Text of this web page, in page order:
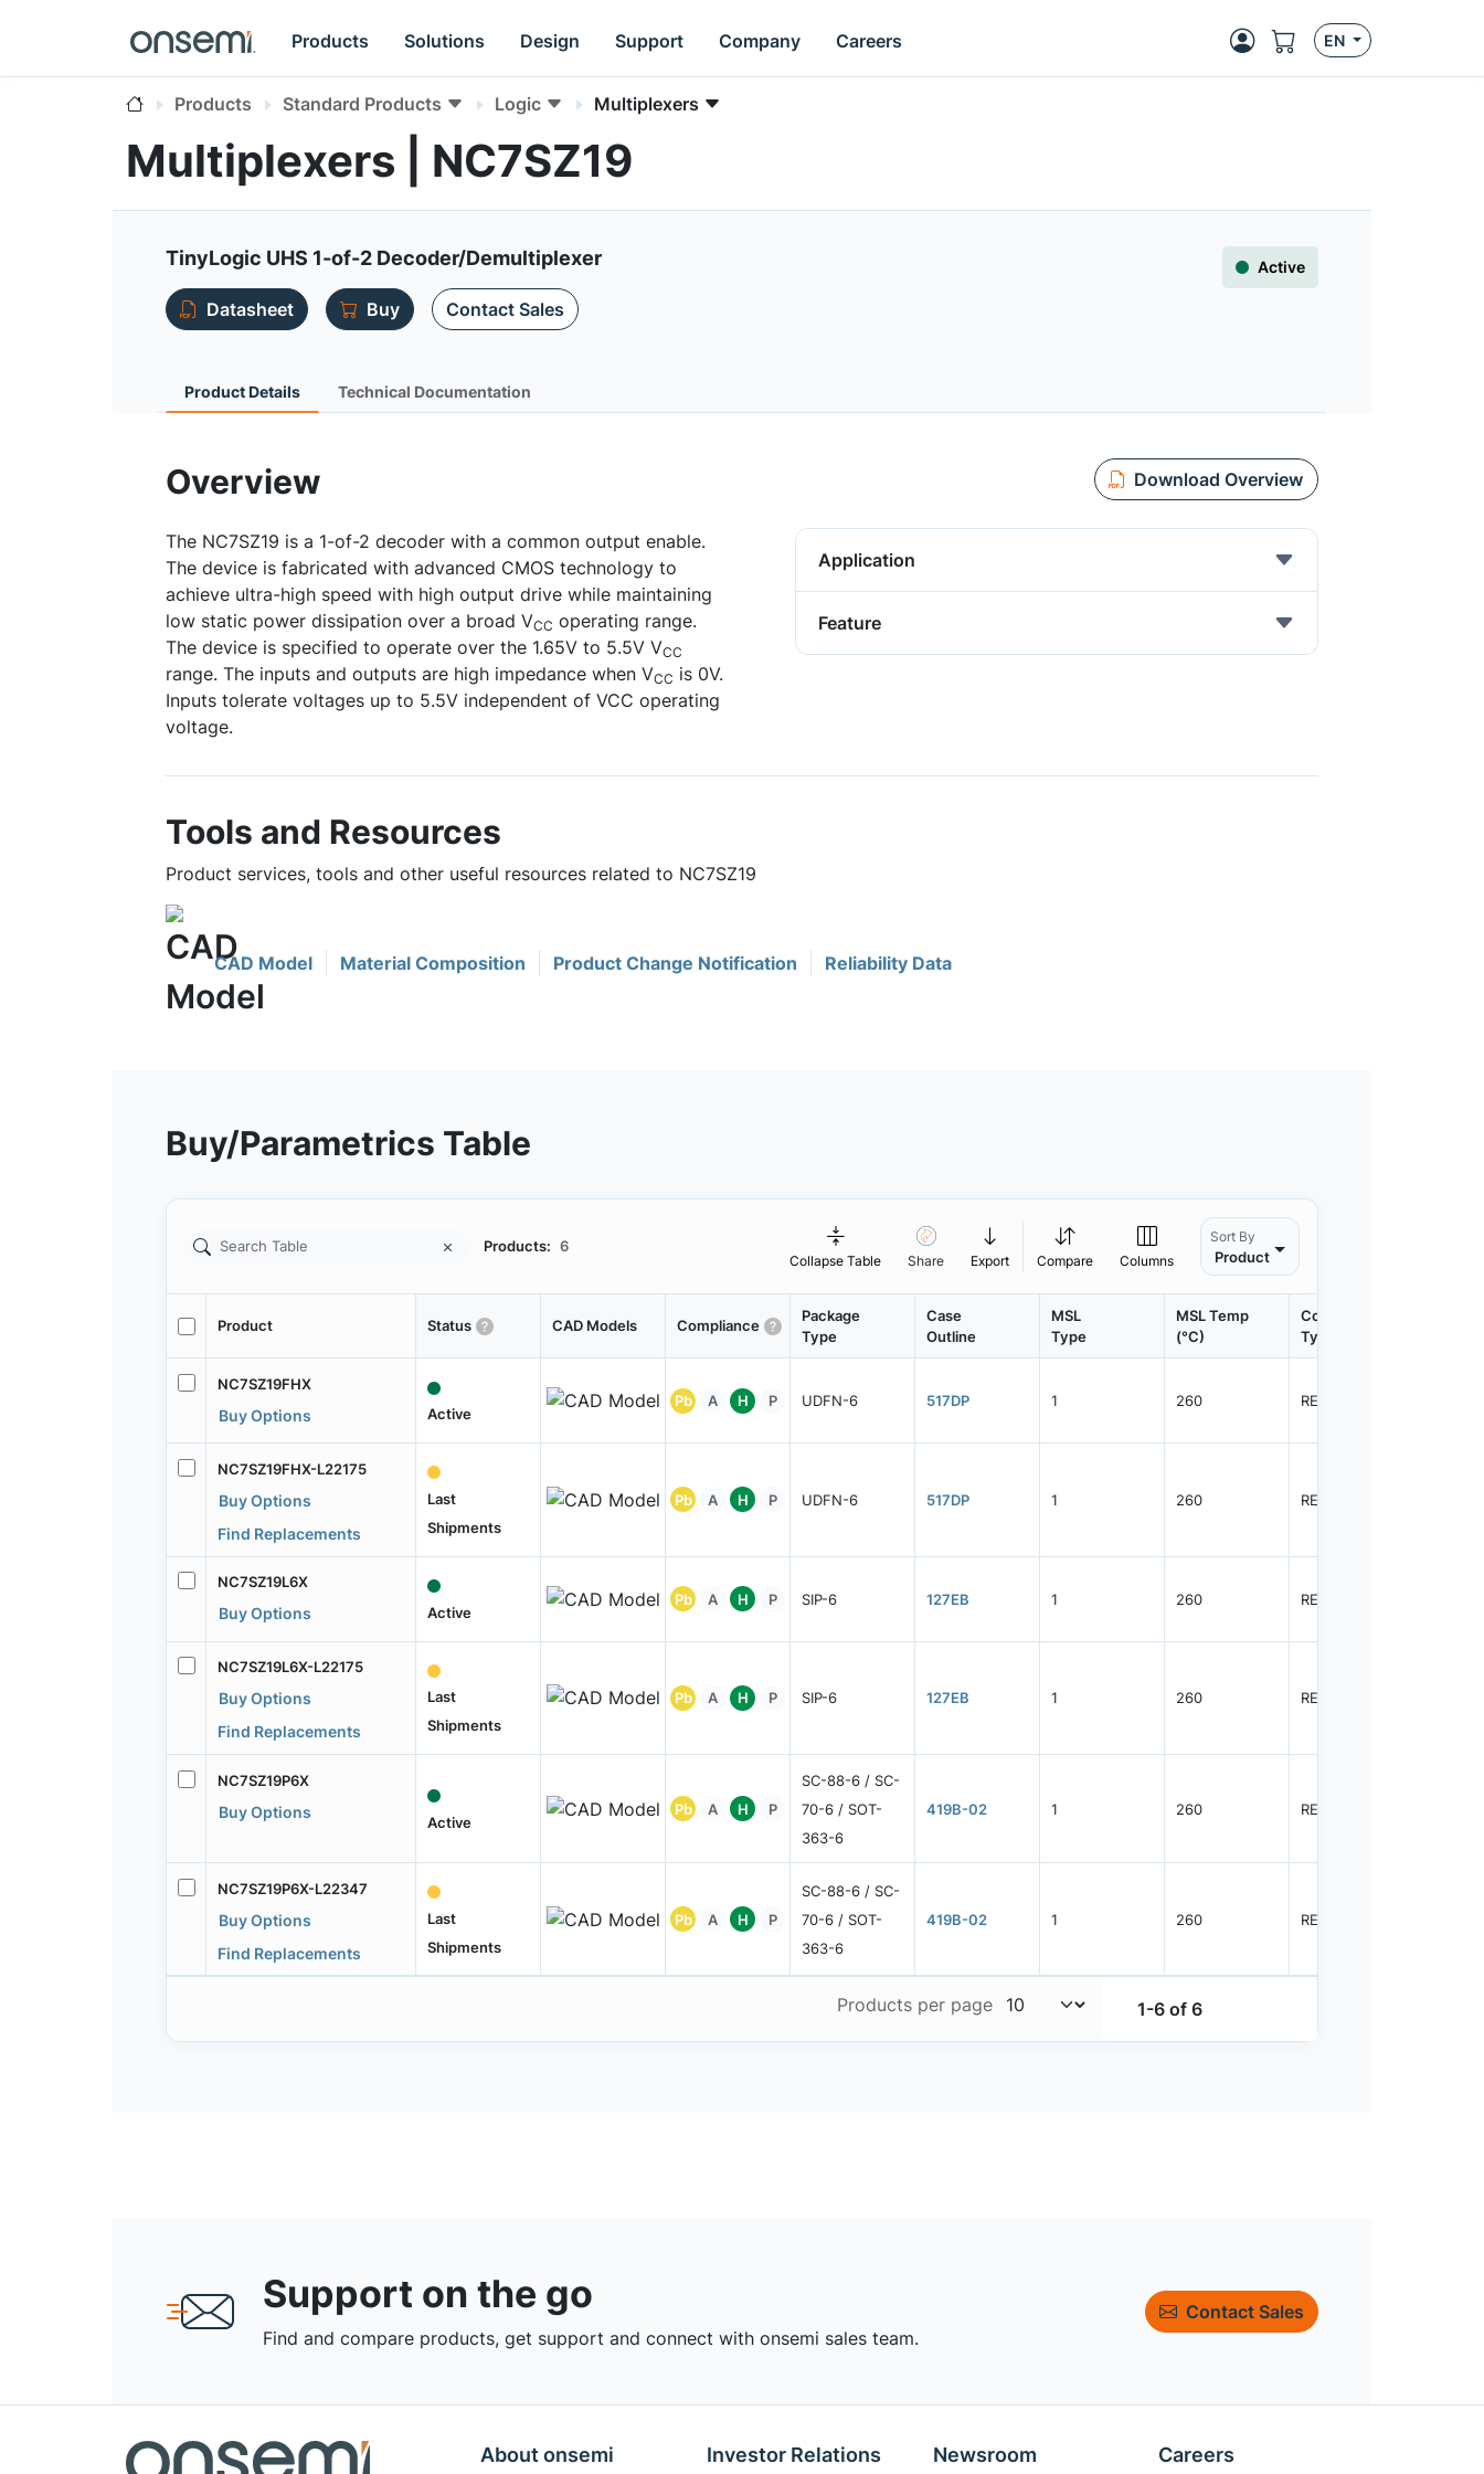
Products Solutions Design Support Company Careers EN
Products Standard Products Logic Multiplexers
Multiplexers | NC7SZ19
TinyLogic UHS 1-of-2 Decoder/Demultiplexer Active
Datasheet Buy Contact Sales
Product Details Technical Documentation
Overview Download Overview
The NC7SZ19 is a 1-of-2 decoder with a common output enable.
The device is fabricated with advanced CMOS technology to
achieve ultra-high speed with high output drive while maintaining
low static power dissipation over a broad VCC operating range.
The device is specified to operate over the 1.65V to 5.5V VCC
range. The inputs and outputs are high impedance when VCC is 0V.
Inputs tolerate voltages up to 5.5V independent of VCC operating
voltage.
Application
Feature
Tools and Resources
Product services, tools and other useful resources related to NC7SZ19
CAD Model Material Composition Product Change Notification Reliability Data
Buy/Parametrics Table
Products: 6
Collapse Table Share Export Compare Columns
Sort By
Product
Product Status CAD Models Compliance
Package
Type
Case
Outline
MSL
Type
MSL Temp
(°C)
Container
Type
NC7SZ19FHX
Buy Options Active
Pb A H P UDFN-6 517DP 1 260 REEL
NC7SZ19FHX-L22175
Buy Options
Find Replacements
Last
Shipments
Pb A H P UDFN-6 517DP 1 260 REEL
NC7SZ19L6X
Buy Options Active
Pb A H P SIP-6 127EB 1 260 REEL
NC7SZ19L6X-L22175
Buy Options
Find Replacements
Last
Shipments
Pb A H P SIP-6 127EB 1 260 REEL
NC7SZ19P6X
Buy Options
Active
Pb A H P
SC-88-6 / SC-
70-6 / SOT-
363-6
419B-02 1 260 REEL
NC7SZ19P6X-L22347
Buy Options
Find Replacements
Last
Shipments
Pb A H P
SC-88-6 / SC-
70-6 / SOT-
363-6
419B-02 1 260 REEL
1-6 of 6
Products per page
Support on the go
Find and compare products, get support and connect with onsemi sales team.
Contact Sales
About onsemi Investor Relations Newsroom Careers